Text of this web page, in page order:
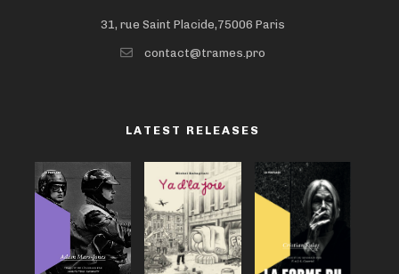
31, rue Saint Placide,75006 Paris
contact@trames.pro
LATEST RELEASES